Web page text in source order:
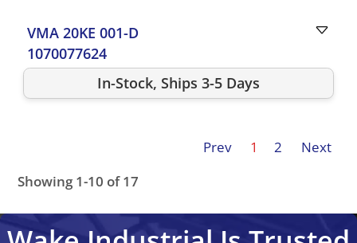
VMA 20KE 001-D
1070077624
In-Stock, Ships 3-5 Days
Showing 1-10 of 17
Prev 1 2 Next